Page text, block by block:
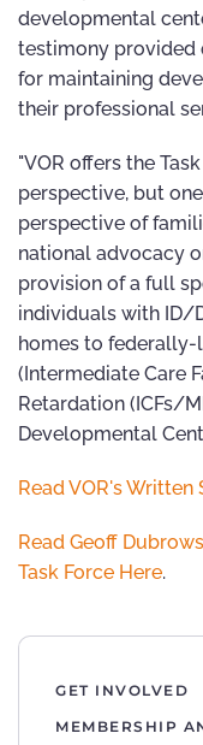
developmental
testimony provided
for maintaining
their professional
"VOR offers the
perspective, but
perspective of
national advocacy
provision of a full
individuals with ID/
homes to federally-
(Intermediate Care
Retardation (ICFs/
Developmental
Read VOR's
Read Geoff
Task Force Here.
GET INVOLVED
MEMBERSHIP